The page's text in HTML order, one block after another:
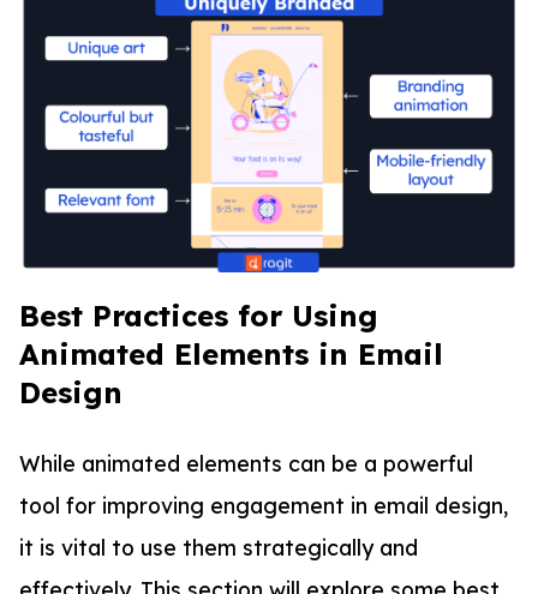
Best Practices for Using
Animated Elements in Email
Design
While animated elements can be a powerful
tool for improving engagement in email design,
it is vital to use them strategically and